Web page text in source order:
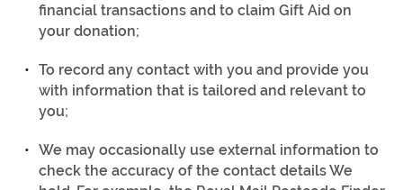
financial transactions and to claim Gift Aid on
your donation;
To record any contact with you and provide you
with information that is tailored and relevant to
you;
We may occasionally use external information to
check the accuracy of the contact details We